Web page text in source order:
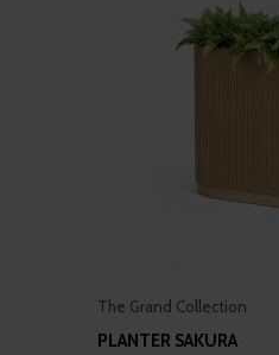
The Grand Collection
PLANTER SAKURA